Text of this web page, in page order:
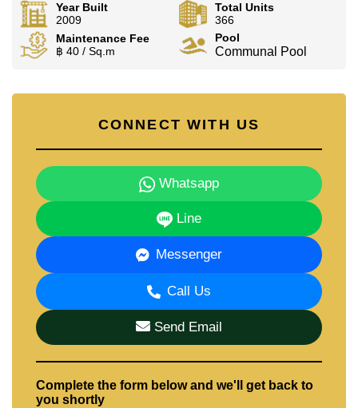
Year Built
2009
Total Units
366
Maintenance Fee
฿ 40 / Sq.m
Pool
Communal Pool
CONNECT WITH US
Whatsapp
Line
Messenger
Call Us
Send Email
Complete the form below and we'll get back to
you shortly